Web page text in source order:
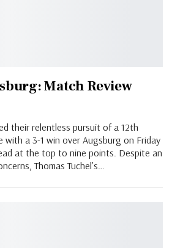
Match Review
their relentless pursuit of a 12th
a 3-1 win over Augsburg on Friday
at the top to nine points. Despite an
Thomas Tuchel’s…